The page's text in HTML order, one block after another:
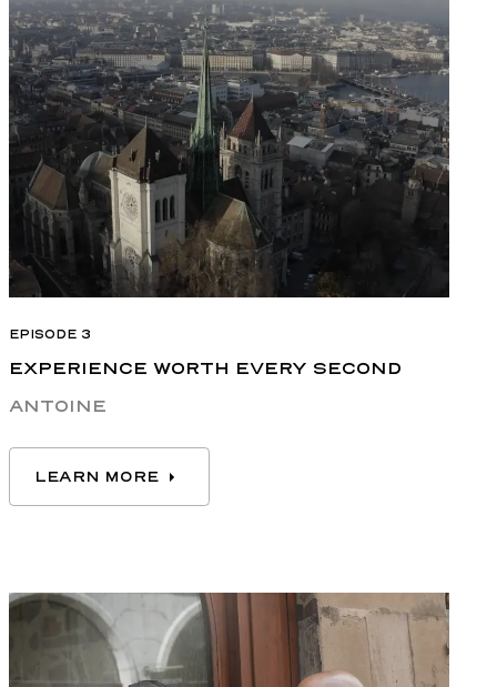
EPISODE 3
EXPERIENCE WORTH EVERY SECOND
ANTOINE
LEARN MORE